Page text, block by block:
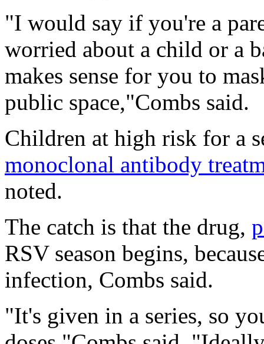
"I would say if you're a
worried about a child or a
makes sense for you to
public space,"Combs said.
Children at high risk for a
monoclonal antibody
noted.
The catch is that the drug,
RSV season begins,
infection, Combs said.
"It's given in a series, so